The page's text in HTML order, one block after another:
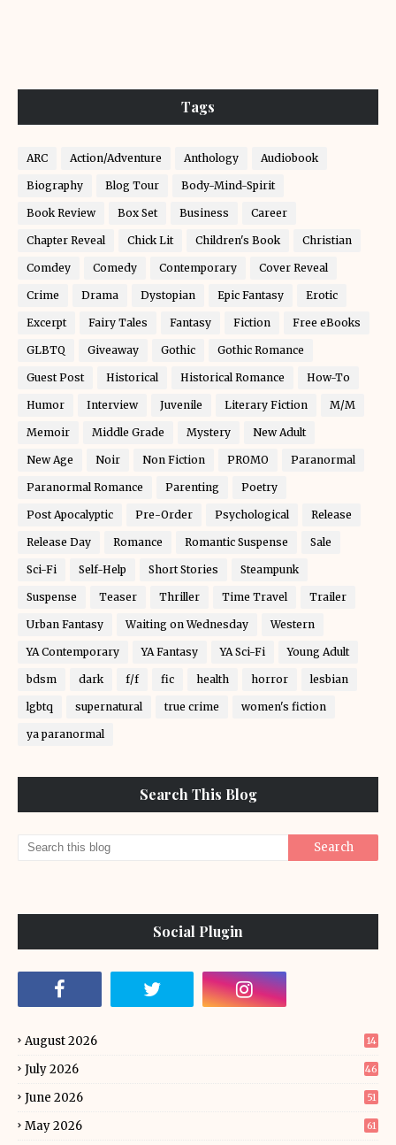
Tags
ARC Action/Adventure Anthology Audiobook
Biography Blog Tour Body-Mind-Spirit
Book Review Box Set Business Career
Chapter Reveal Chick Lit Children's Book Christian
Comdey Comedy Contemporary Cover Reveal
Crime Drama Dystopian Epic Fantasy Erotic
Excerpt Fairy Tales Fantasy Fiction Free eBooks
GLBTQ Giveaway Gothic Gothic Romance
Guest Post Historical Historical Romance How-To
Humor Interview Juvenile Literary Fiction M/M
Memoir Middle Grade Mystery New Adult
New Age Noir Non Fiction PROMO Paranormal
Paranormal Romance Parenting Poetry
Post Apocalyptic Pre-Order Psychological Release
Release Day Romance Romantic Suspense Sale
Sci-Fi Self-Help Short Stories Steampunk
Suspense Teaser Thriller Time Travel Trailer
Urban Fantasy Waiting on Wednesday Western
YA Contemporary YA Fantasy YA Sci-Fi Young Adult
bdsm dark f/f fic health horror lesbian
lgbtq supernatural true crime women's fiction
ya paranormal
Search This Blog
Social Plugin
August 2026 14
July 2026 46
June 2026 51
May 2026 61